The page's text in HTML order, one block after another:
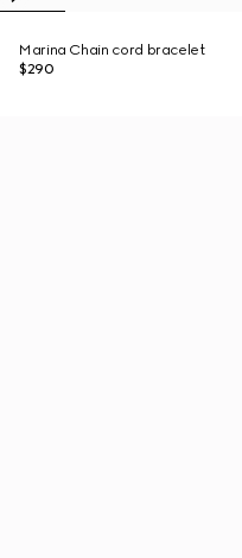
Marina Chain cord bracelet
$290